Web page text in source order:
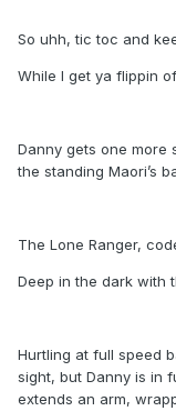
So uhh, tic toc and
While I get ya flippin
Danny gets one more
the standing Maori’s
The Lone Ranger,
Deep in the dark with
Hurtling at full speed
sight, but Danny is in
extends an arm,